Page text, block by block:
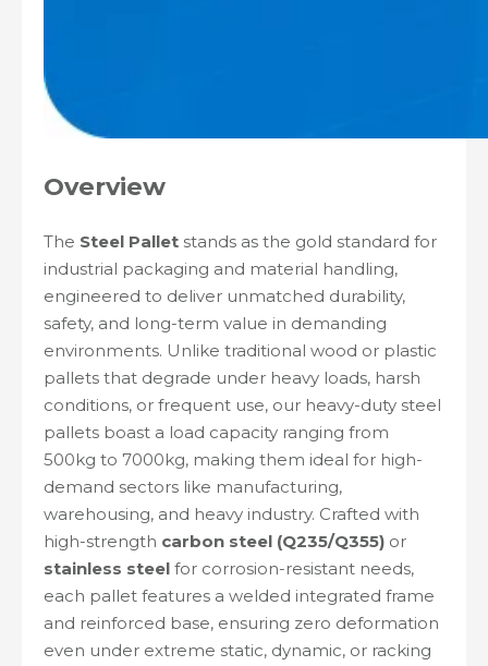
Overview
The Steel Pallet stands as the gold standard for
industrial packaging and material handling,
engineered to deliver unmatched durability,
safety, and long-term value in demanding
environments. Unlike traditional wood or plastic
pallets that degrade under heavy loads, harsh
conditions, or frequent use, our heavy-duty steel
pallets boast a load capacity ranging from
500kg to 7000kg, making them ideal for high-
demand sectors like manufacturing,
warehousing, and heavy industry. Crafted with
high-strength carbon steel (Q235/Q355) or
stainless steel for corrosion-resistant needs,
each pallet features a welded integrated frame
and reinforced base, ensuring zero deformation
even under extreme static, dynamic, or racking